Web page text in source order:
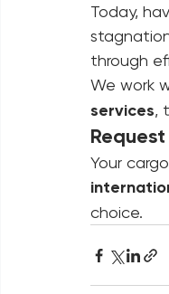
optimize
Today,
through
We work
services,
Your
choice.